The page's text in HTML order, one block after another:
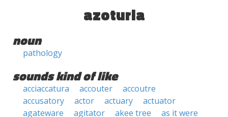
azoturia
noun
pathology
sounds kind of like
acciaccatura accouter
accoutre
accusatory
actor actuary
actuator
agateware
agitator akee tree
as it were